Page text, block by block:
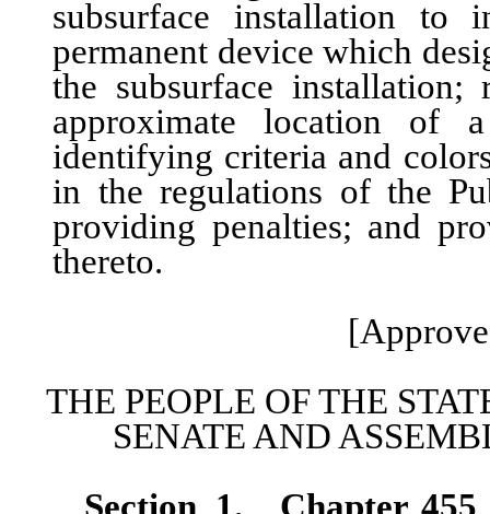
subsurface installation to
permanent device which
the subsurface
approximate location of
identifying criteria and
in the regulations of the
providing penalties; and
thereto.
THE PEOPLE OF THE
SENATE AND